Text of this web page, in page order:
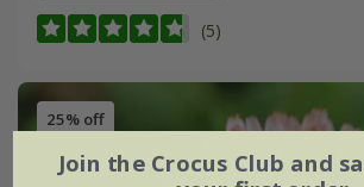
(5)
25% off
Join the Crocus Club and